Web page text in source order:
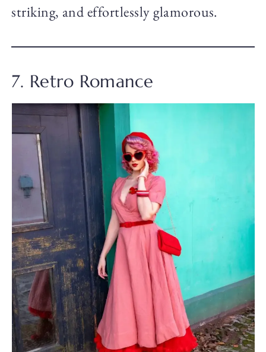
striking, and effortlessly glamorous.
7. Retro Romance